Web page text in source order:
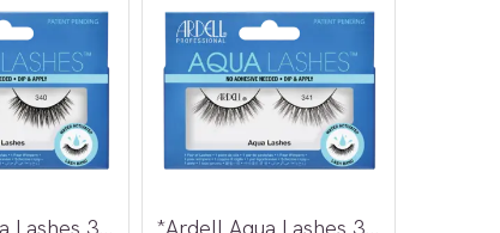
*Ardell Aqua Lashes 340 *Ardell Aqua Lashes 341